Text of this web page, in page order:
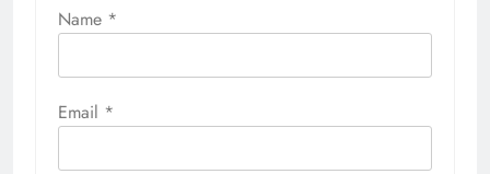
Name *
Email *